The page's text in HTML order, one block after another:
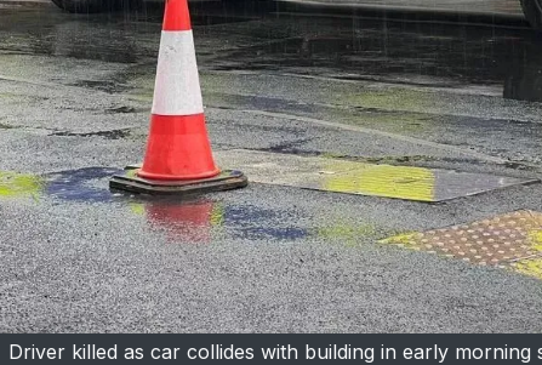
Driver killed as car collides with building in early morning